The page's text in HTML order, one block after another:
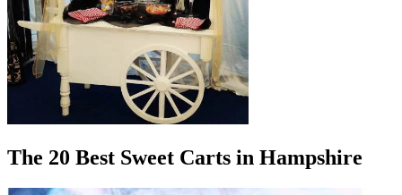
The 20 Best Sweet Carts in Hampshire